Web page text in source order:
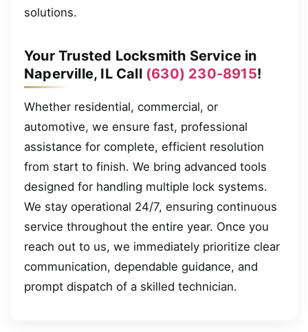
solutions.
Your Trusted Locksmith Service in
Naperville, IL Call (630) 230-8915!
Whether residential, commercial, or
automotive, we ensure fast, professional
assistance for complete, efficient resolution
from start to finish. We bring advanced tools
designed for handling multiple lock systems.
We stay operational 24/7, ensuring continuous
service throughout the entire year. Once you
reach out to us, we immediately prioritize clear
communication, dependable guidance, and
prompt dispatch of a skilled technician.